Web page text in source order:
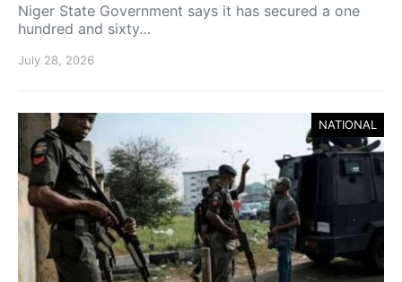
Niger State Government says it has secured a one
hundred and sixty…
July 28, 2026
NATIONAL